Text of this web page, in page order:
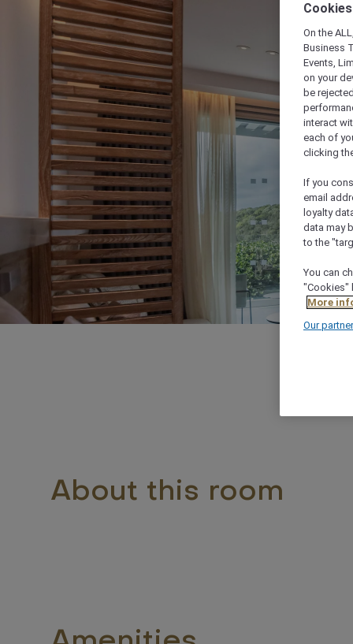
About this room
On the
Business
Events,
on your
be
interact
each of
clicking
If you
email
loyalty
data may
to the
You can
"Cookies"
More
Our